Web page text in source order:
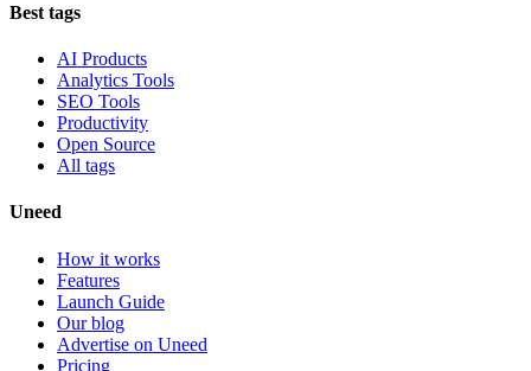
Best tags
AI Products
Analytics Tools
SEO Tools
Productivity
Open Source
All tags
Uneed
How it works
Features
Launch Guide
Our blog
Advertise on Uneed
Pricing